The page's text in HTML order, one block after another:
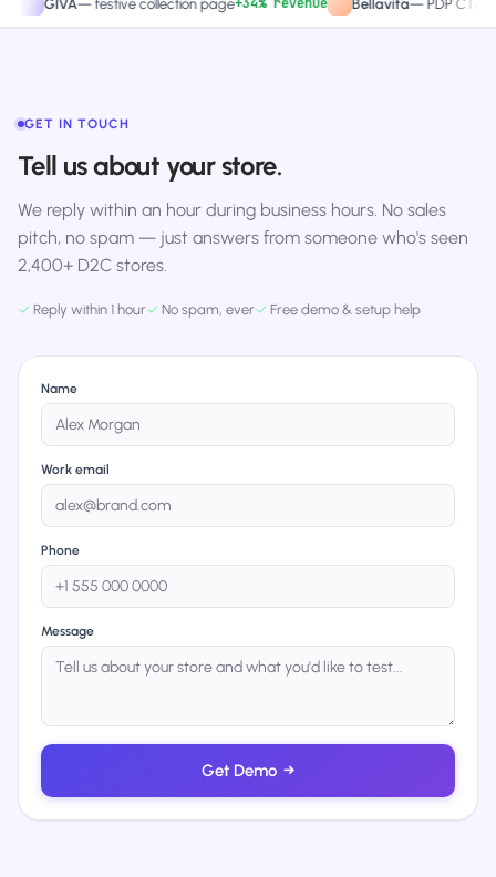
—festive collection page Bellavita—PDP CTA test
GET IN TOUCH
Tell us about your store.
We reply within an hour during business hours. No sales
pitch, no spam — just answers from someone who's seen
2,400+ D2C stores.
✓ Reply within 1 hour✓ No spam, ever✓ Free demo & setup help
Name
Work email
Phone
Message
Get Demo →